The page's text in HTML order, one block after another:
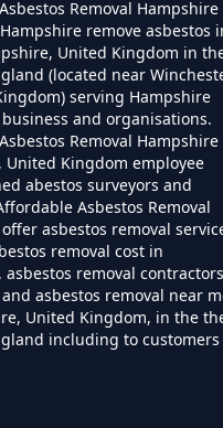
Can I Dispose Of
The Council
Can You Dispose
You Dispose Of
Removal Hampshire
remove asbestos
United Kingdom in
(located near
serving Hampshire
and organisations.
Removal Hampshire
United Kingdom employee
abestos surveyors and
Asbestos Removal
asbestos removal
removal cost in
asbestos removal
asbestos removal near
United Kingdom, in the
including to customers